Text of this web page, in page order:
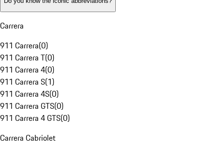
Carrera
911 Carrera(0)
911 Carrera T(0)
911 Carrera 4(0)
911 Carrera S(1)
911 Carrera 4S(0)
911 Carrera GTS(0)
911 Carrera 4 GTS(0)
Carrera Cabriolet